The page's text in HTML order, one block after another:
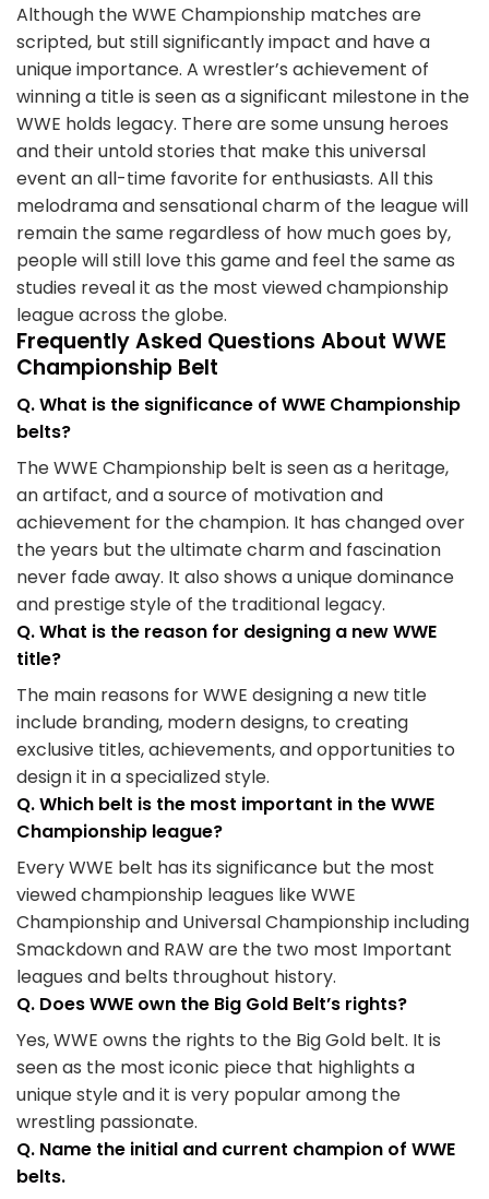
Although the WWE Championship matches are
scripted, but still significantly impact and have a
unique importance. A wrestler’s achievement of
winning a title is seen as a significant milestone in the
WWE holds legacy. There are some unsung heroes
and their untold stories that make this universal
event an all-time favorite for enthusiasts. All this
melodrama and sensational charm of the league will
remain the same regardless of how much goes by,
people will still love this game and feel the same as
studies reveal it as the most viewed championship
league across the globe.
Frequently Asked Questions About WWE
Championship Belt
Q. What is the significance of WWE Championship
belts?
The WWE Championship belt is seen as a heritage,
an artifact, and a source of motivation and
achievement for the champion. It has changed over
the years but the ultimate charm and fascination
never fade away. It also shows a unique dominance
and prestige style of the traditional legacy.
Q. What is the reason for designing a new WWE
title?
The main reasons for WWE designing a new title
include branding, modern designs, to creating
exclusive titles, achievements, and opportunities to
design it in a specialized style.
Q. Which belt is the most important in the WWE
Championship league?
Every WWE belt has its significance but the most
viewed championship leagues like WWE
Championship and Universal Championship including
Smackdown and RAW are the two most Important
leagues and belts throughout history.
Q. Does WWE own the Big Gold Belt’s rights?
Yes, WWE owns the rights to the Big Gold belt. It is
seen as the most iconic piece that highlights a
unique style and it is very popular among the
wrestling passionate.
Q. Name the initial and current champion of WWE
belts.